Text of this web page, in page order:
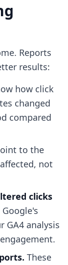
Reports
results:
how click
changed
compared
to the
not
clicks
GA4 analysis
These